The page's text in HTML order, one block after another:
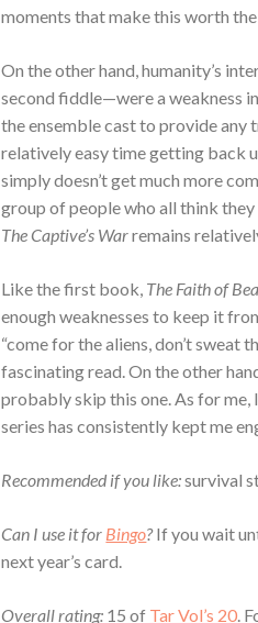
moments that make this worth
On the other hand, humanity’s
second fiddle—were a weakness
the ensemble cast to provide
relatively easy time getting back
simply doesn’t get much more
group of people who all think
The Captive’s Warremains
Like the first book, The Faith of
enough weaknesses to keep it
“come for the aliens, don’t
fascinating read. On the other
probably skip this one. As for me,
series has consistently kept me
Recommended if you like:survival
Can I use it for Bingo?If you wait
next year’s card.
Overall rating: 15 of Tar Vol’s 20.